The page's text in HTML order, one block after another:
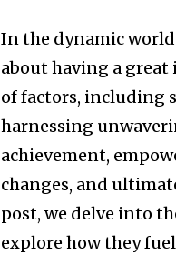
In the dynamic
about having a great
of factors, including
harnessing
achievement,
changes, and
post, we delve into
explore how they